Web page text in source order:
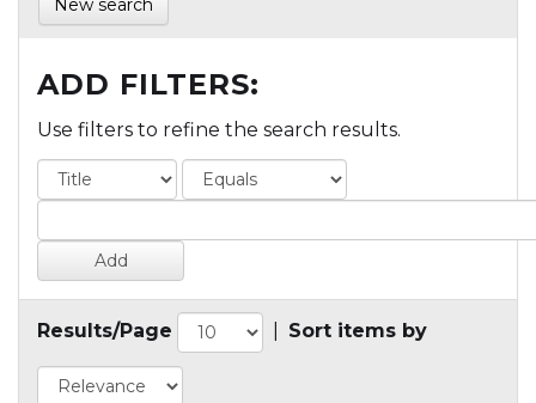
New search
ADD FILTERS:
Use filters to refine the search results.
Results/Page Sort items by